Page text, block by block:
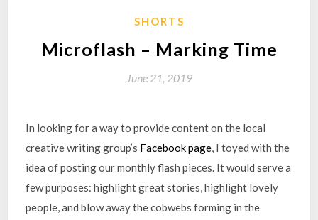
SHORTS
Microflash – Marking Time
June 21, 2019
In looking for a way to provide content on the local
creative writing group’s Facebook page, I toyed with the
idea of posting our monthly flash pieces. It would serve a
few purposes: highlight great stories, highlight lovely
people, and blow away the cobwebs forming in the